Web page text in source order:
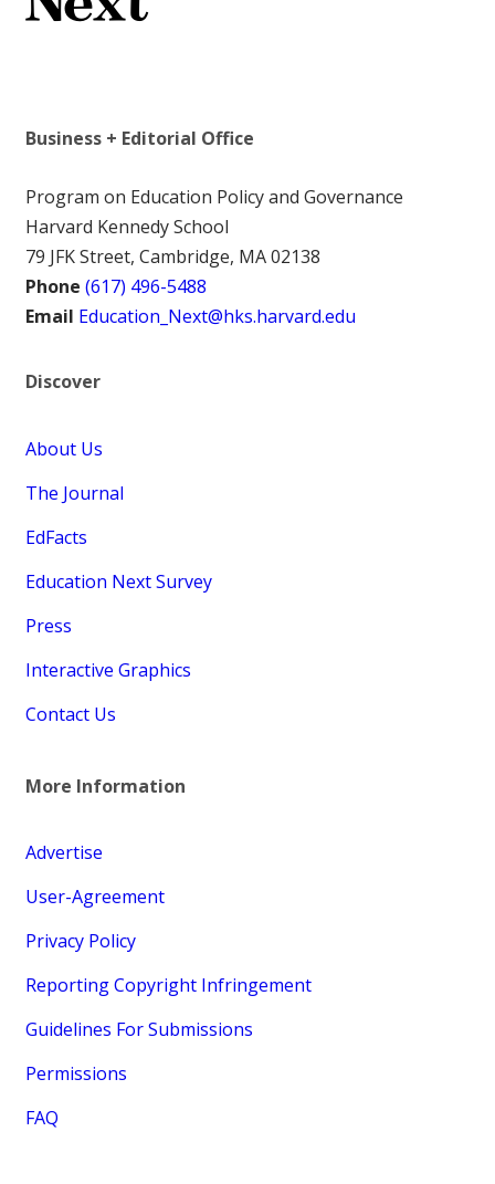
Business + Editorial Office
Program on Education Policy and Governance
Harvard Kennedy School
79 JFK Street, Cambridge, MA 02138
Phone (617) 496-5488
Email Education_Next@hks.harvard.edu
Discover
About Us
The Journal
EdFacts
Education Next Survey
Press
Interactive Graphics
Contact Us
More Information
Advertise
User-Agreement
Privacy Policy
Reporting Copyright Infringement
Guidelines For Submissions
Permissions
FAQ